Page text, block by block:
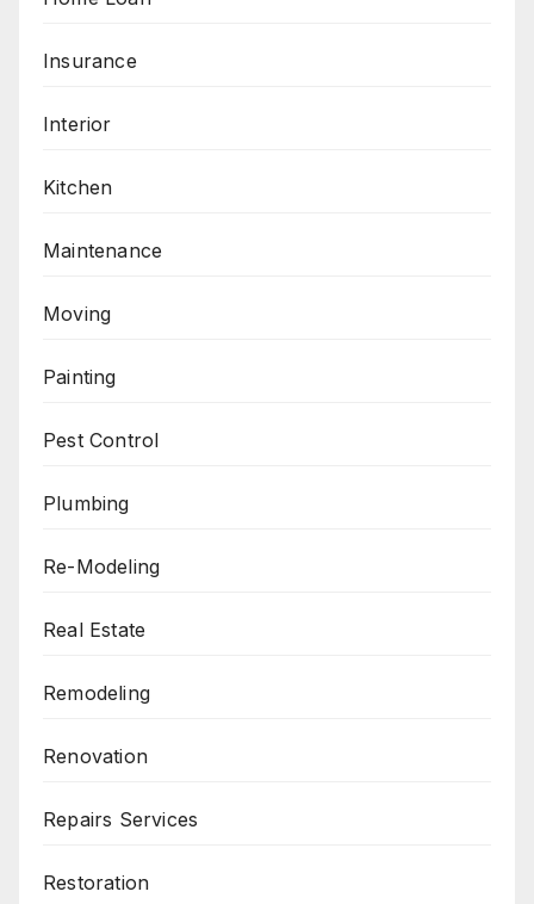
Insurance
Interior
Kitchen
Maintenance
Moving
Painting
Pest Control
Plumbing
Re-Modeling
Real Estate
Remodeling
Renovation
Repairs Services
Restoration